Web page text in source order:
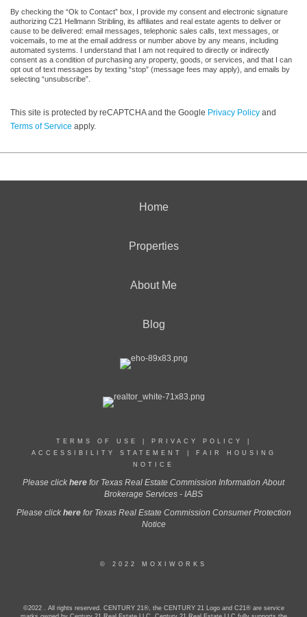
By checking the “Ok to Contact” box, I provide my consent and electronic signature
authorizing C21 Hellmann Stribling, its affiliates and real estate agents to deliver or
cause to be delivered: email messages, telephonic sales calls, text messages, or
voicemails, to me at the email address or number above by any means, including
automated systems. I understand that I am not required to directly or indirectly
consent as a condition of purchasing any property, goods, or services, and that I can
opt out of text messages by texting “stop” (message fees may apply), and emails by
selecting “unsubscribe”.
This site is protected by reCAPTCHA and the Google Privacy Policy and
Terms of Service apply.
Home
Properties
About Me
Blog
TERMS OF USE PRIVACY POLICY
ACCESSIBILITY STATEMENT
FAIR HOUSING
NOTICE
Please click here for Texas Real Estate Commission Information About
Brokerage Services - IABS
Please click here for Texas Real Estate Commission Consumer Protection
Notice
© 2022 MOXIWORKS
©2022 . All rights reserved. CENTURY 21®, the CENTURY 21 Logo and C21® are service